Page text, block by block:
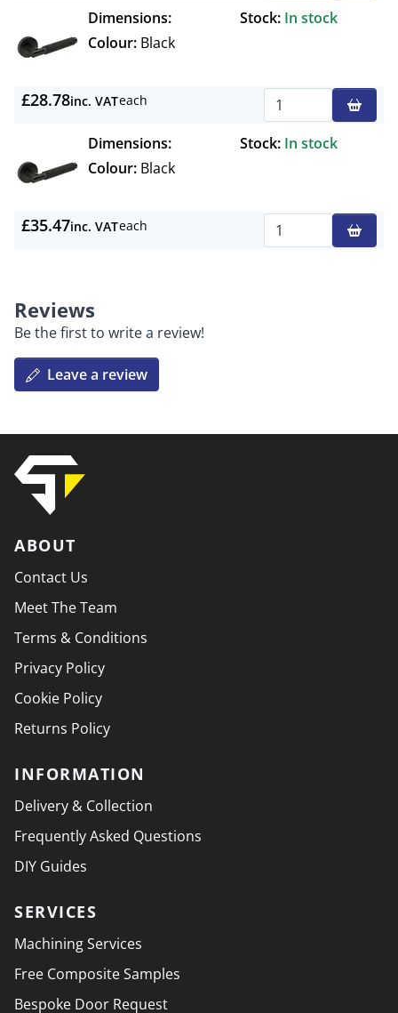
Dimensions:
Stock: In stock
Colour: Black
£28.78inc. VATeach
Dimensions:
Stock: In stock
Colour: Black
£35.47inc. VATeach
Reviews
Be the first to write a review!
Leave a review
ABOUT
Contact Us
Meet The Team
Terms & Conditions
Privacy Policy
Cookie Policy
Returns Policy
INFORMATION
Delivery & Collection
Frequently Asked Questions
DIY Guides
SERVICES
Machining Services
Free Composite Samples
Bespoke Door Request